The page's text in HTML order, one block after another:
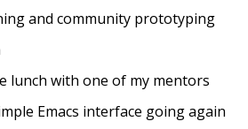
and community prototyping
lunch with one of my mentors
Emacs interface going again